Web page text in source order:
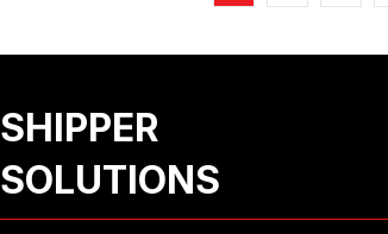
SHIPPER
SOLUTIONS